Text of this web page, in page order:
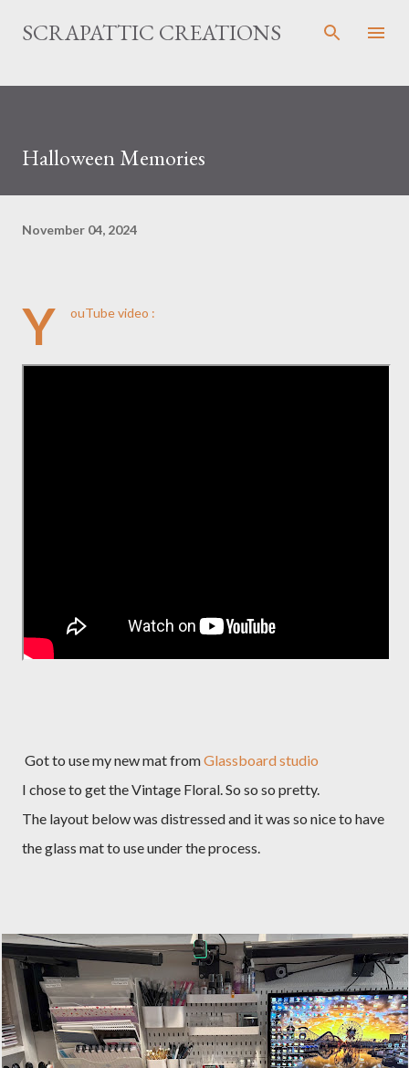
Skip to main content
SCRAPATTIC CREATIONS
Halloween Memories
November 04, 2024
Y ouTube video :
Got to use my new mat fromGlassboard studio
I chose to get the Vintage Floral. So so so pretty.
The layout below was distressed and it was so nice to have
the glass mat to use under the process.